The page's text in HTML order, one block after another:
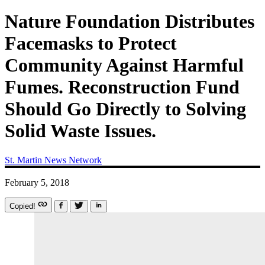
Nature Foundation Distributes
Facemasks to Protect
Community Against Harmful
Fumes. Reconstruction Fund
Should Go Directly to Solving
Solid Waste Issues.
St. Martin News Network
February 5, 2018
Copied!